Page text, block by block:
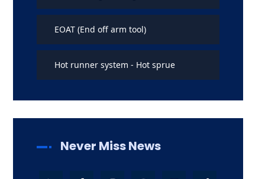
EOAT (End off arm tool)
Hot runner system - Hot sprue
Never Miss News